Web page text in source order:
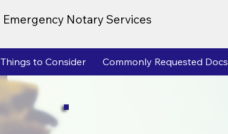
Emergency Notary Services
Things to Consider Commonly Requested Docs